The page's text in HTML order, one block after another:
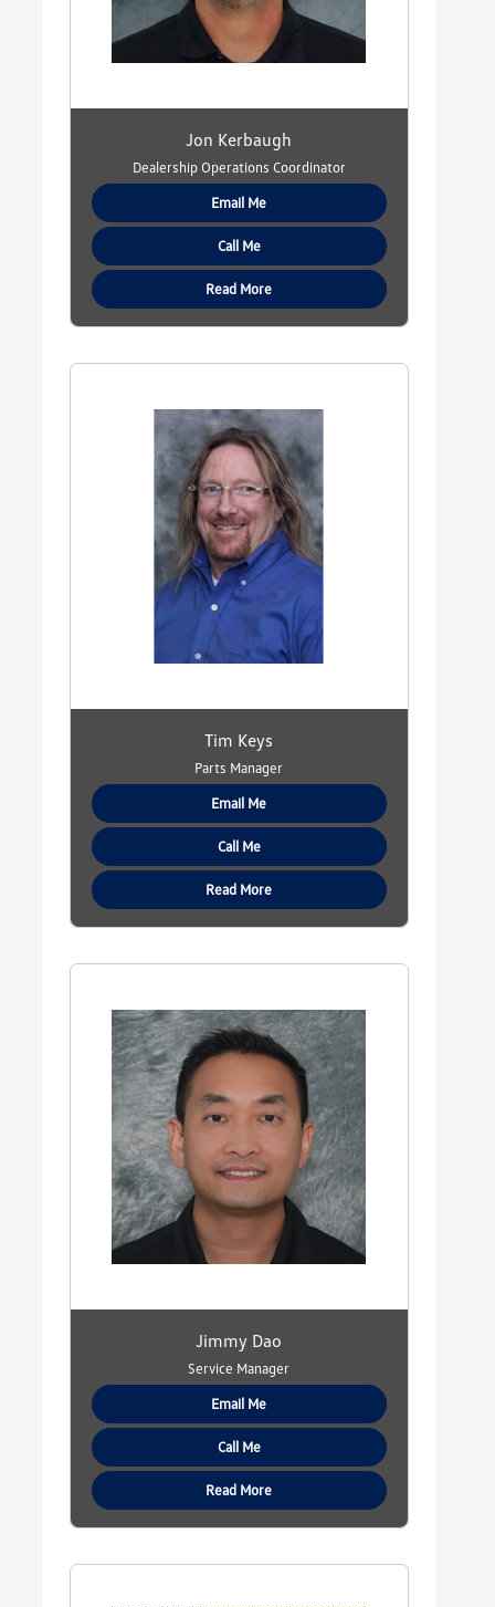
Jon Kerbaugh
Dealership Operations Coordinator
Email Me
Call Me
Read More
Tim Keys
Parts Manager
Email Me
Call Me
Read More
Jimmy Dao
Service Manager
Email Me
Call Me
Read More